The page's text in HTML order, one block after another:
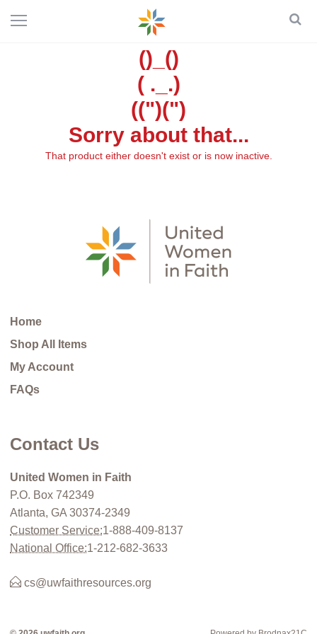
()_()
( ._.)
((")(")
Sorry about that...
That product either doesn't exist or is now inactive.
Home
Shop All Items
My Account
FAQs
Contact Us
United Women in Faith
P.O. Box 742349
Atlanta, GA 30374-2349
Customer Service:1-888-409-8137
National Office:1-212-682-3633
cs@uwfaithresources.org